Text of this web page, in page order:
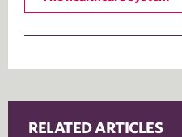
RELATED ARTICLES